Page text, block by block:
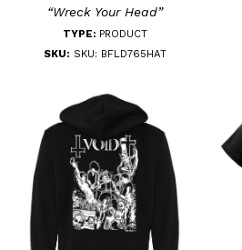
“Wreck Your Head”
TYPE: PRODUCT
SKU: SKU: BFLD765HAT